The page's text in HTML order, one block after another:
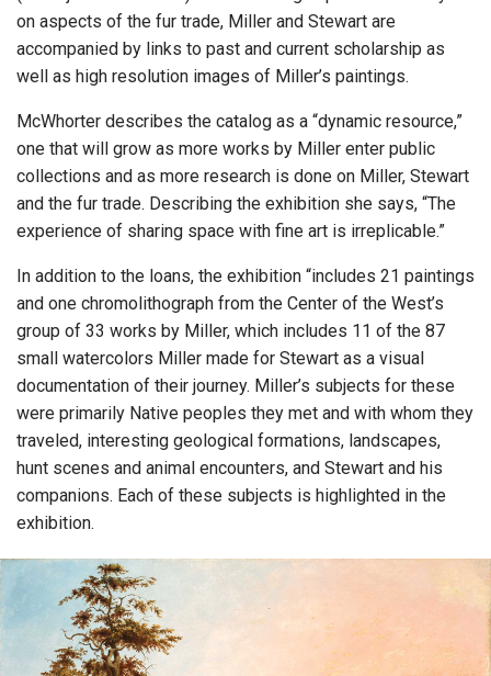
on aspects of the fur trade, Miller and Stewart are
accompanied by links to past and current scholarship as
well as high resolution images of Miller’s paintings.
McWhorter describes the catalog as a “dynamic resource,”
one that will grow as more works by Miller enter public
collections and as more research is done on Miller, Stewart
and the fur trade. Describing the exhibition she says, “The
experience of sharing space with fine art is irreplicable.”
In addition to the loans, the exhibition “includes 21 paintings
and one chromolithograph from the Center of the West’s
group of 33 works by Miller, which includes 11 of the 87
small watercolors Miller made for Stewart as a visual
documentation of their journey. Miller’s subjects for these
were primarily Native peoples they met and with whom they
traveled, interesting geological formations, landscapes,
hunt scenes and animal encounters, and Stewart and his
companions. Each of these subjects is highlighted in the
exhibition.